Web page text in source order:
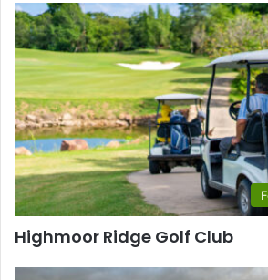
Highmoor Ridge Golf Club